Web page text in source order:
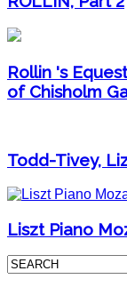
Rollin 's
of Chisholm
Todd-Tivey,
Liszt Piano